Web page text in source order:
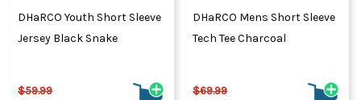
DHaRCO Youth Short Sleeve
Jersey Black Snake
$59.99
DHaRCO Mens Short Sleeve
Tech Tee Charcoal
$69.99